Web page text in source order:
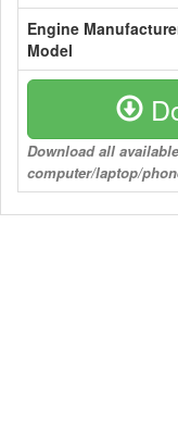
Engine
Model
Download all
computer/laptop/